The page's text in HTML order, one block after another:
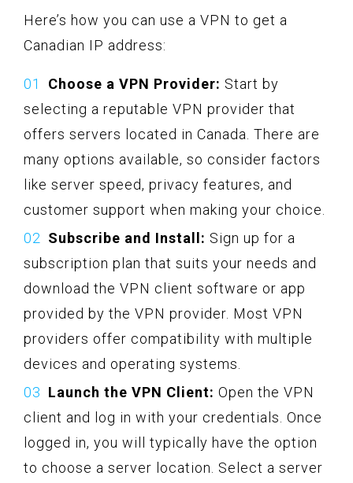
Here’s how you can use a VPN to get a
Canadian IP address:
Choose a VPN Provider: Start by
selecting a reputable VPN provider that
offers servers located in Canada. There are
many options available, so consider factors
like server speed, privacy features, and
customer support when making your choice.
Subscribe and Install: Sign up for a
subscription plan that suits your needs and
download the VPN client software or app
provided by the VPN provider. Most VPN
providers offer compatibility with multiple
devices and operating systems.
Launch the VPN Client: Open the VPN
client and log in with your credentials. Once
logged in, you will typically have the option
to choose a server location. Select a server